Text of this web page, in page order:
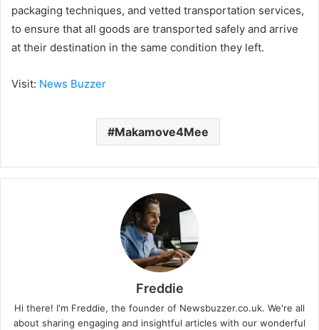
packaging techniques, and vetted transportation services,
to ensure that all goods are transported safely and arrive
at their destination in the same condition they left.
Visit: News Buzzer
Makamove4Mee
Freddie
Hi there! I'm Freddie, the founder of Newsbuzzer.co.uk. We're all
about sharing engaging and insightful articles with our wonderful